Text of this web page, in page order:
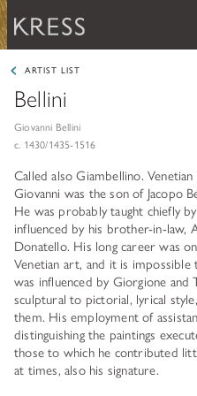
Samuel H. Kress
Main Navigation
PROGRAMS
LEARN ABOUT OUR GRANTS &
Grants
HISTORY OF ART
CONSERVATION
HOW TO APPLY
Fellowships
VIEW THE KRESS COLLECTION
The Kress Collection
THE COLLECTION
REPOSITORY LIST
ARTIST LIST
KRESS COLLECTION MAP
RESOURCES
KRESS ARCHIVE
NEWS
ABOUT
LEARN ABOUT THE KRESS
FAQ
ARTIST LIST
Bellini
Giovanni Bellini
c. 1430/1435-1516
Called also Giambellino.
Giovanni was the son of Jacopo
He was probably taught chiefly
influenced by his brother-in-law,
Donatello. His long career was
Venetian art, and it is
was influenced by Giorgione
sculptural to pictorial, lyrical
them. His employment of
distinguishing the paintings
those to which he contributed
at times, also his signature.